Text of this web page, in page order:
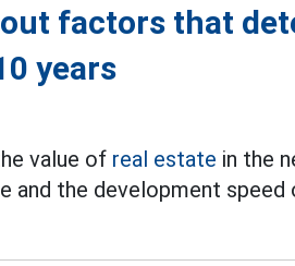
factors that
years
value of real estate in the
and the development speed